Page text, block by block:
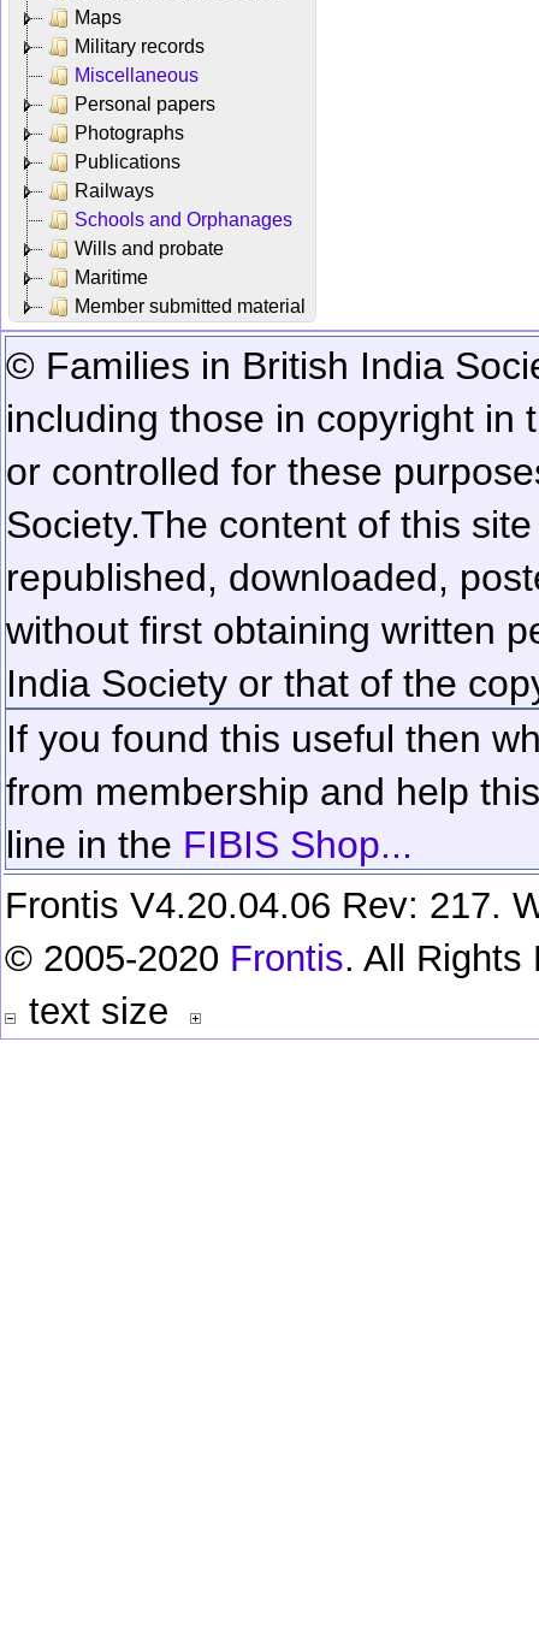
Maps
Military records
Miscellaneous
Personal papers
Photographs
Publications
Railways
Schools and Orphanages
Wills and probate
Maritime
Member submitted material
© Families in British India
including those in copyright in
or controlled for these
Society.The content of this
republished, downloaded,
without first obtaining written
India Society or that of the
If you found this useful then
from membership and help
line in the FIBIS Shop...
Frontis V4.20.04.06 Rev: 217.
© 2005-2020 Frontis. All Rights
text size